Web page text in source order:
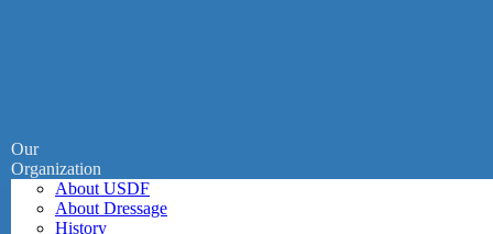
Our
Organization
About USDF
About Dressage
History